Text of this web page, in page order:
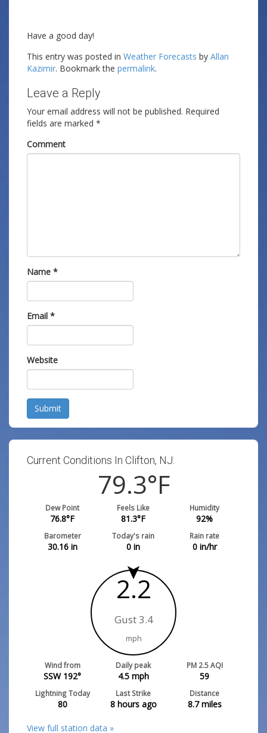
Have a good day!
This entry was posted in Weather Forecasts by Allan
Kazimir. Bookmark the permalink.
Leave a Reply
Your email address will not be published. Required
fields are marked *
Comment
Name *
Email *
Website
Submit
Current Conditions In Clifton, NJ:
79.3°F
Dew Point
76.8°F
Feels Like
81.3°F
Humidity
92%
Barometer
30.16in
Today's rain
0 in
Rain rate
0in/hr
2.2
Gust 3.4
mph
Wind from
SSW 192°
Daily peak
4.5mph
PM 2.5 AQI
59
Lightning Today
80
Last Strike
8 hours ago
Distance
8.7miles
View full station data »